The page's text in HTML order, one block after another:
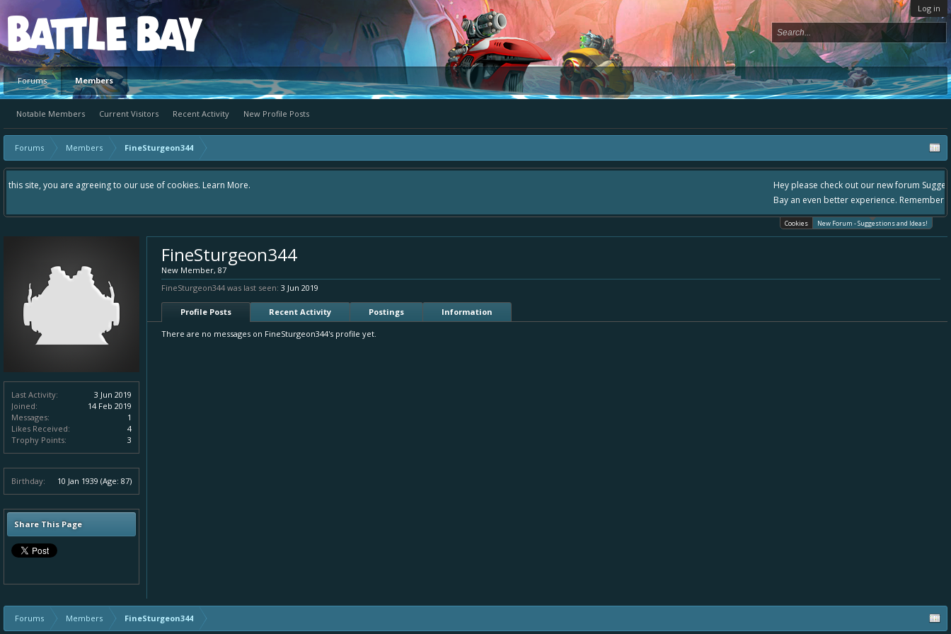
Log in
Platform
Forums Members
Notable Members Current Visitors Recent Activity New Profile Posts
Forums Members FineSturgeon344
Hey please check out our new forum Suggestions and Ideas found in the area "The Bay" - as we love all your ideas and want to collect them in one place, - please use it going forward. :) Thanks already for helping to make Battle
Cookies New Forum - Suggestions and Ideas!
Last Activity:
3 Jun 2019
Joined:
14 Feb 2019
Messages:
1
Likes Received:
4
Trophy Points:
3
Birthday: 10 Jan 1939 (Age: 87)
Share This Page
FineSturgeon344
New Member, 87
FineSturgeon344 was last seen: 3 Jun 2019
Profile Posts Recent Activity Postings Information
There are no messages on FineSturgeon344's profile yet.
Forums Members FineSturgeon344